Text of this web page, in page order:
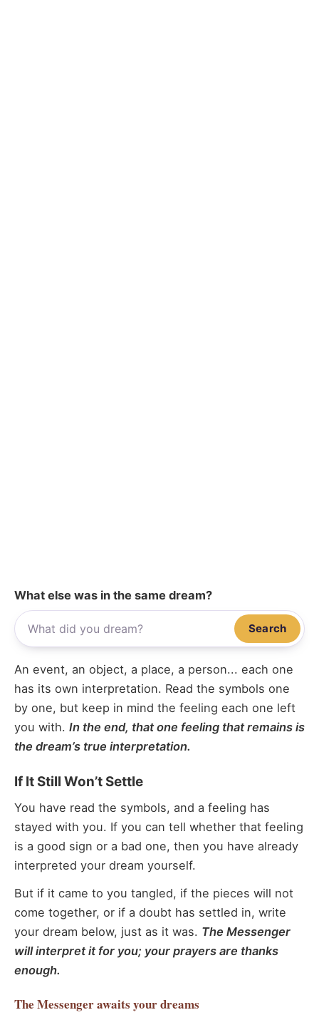
What else was in the same dream?
Search
An event, an object, a place, a person... each one
has its own interpretation. Read the symbols one
by one, but keep in mind the feeling each one left
you with. In the end, that one feeling that remains is
the dream’s true interpretation.
If It Still Won’t Settle
You have read the symbols, and a feeling has
stayed with you. If you can tell whether that feeling
is a good sign or a bad one, then you have already
interpreted your dream yourself.
But if it came to you tangled, if the pieces will not
come together, or if a doubt has settled in, write
your dream below, just as it was. The Messenger
will interpret it for you; your prayers are thanks
enough.
The Messengerawaits your dreams